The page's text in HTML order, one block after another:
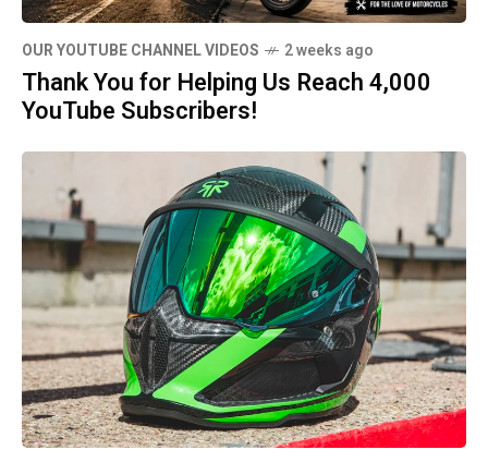
OUR YOUTUBE CHANNEL VIDEOS 2 weeks ago
Thank You for Helping Us Reach 4,000
YouTube Subscribers!